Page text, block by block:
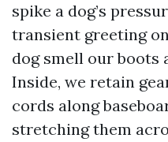
spike a dog’s
transient greeting
dog smell our boots
Inside, we retain
cords along
stretching them